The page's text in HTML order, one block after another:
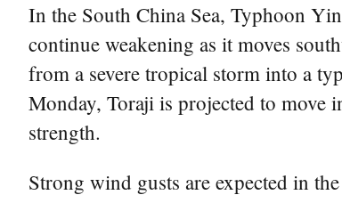
In the South China Sea, Typhoon
continue weakening as it moves
from a severe tropical storm into a
Monday, Toraji is projected to move
strength.
Strong wind gusts are expected in